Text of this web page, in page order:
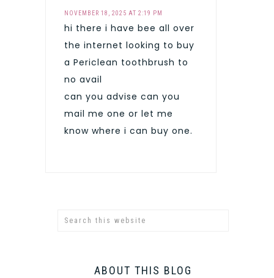
NOVEMBER 18, 2025 AT 2:19 PM
hi there i have bee all over
the internet looking to buy
a Periclean toothbrush to
no avail
can you advise can you
mail me one or let me
know where i can buy one.
ABOUT THIS BLOG